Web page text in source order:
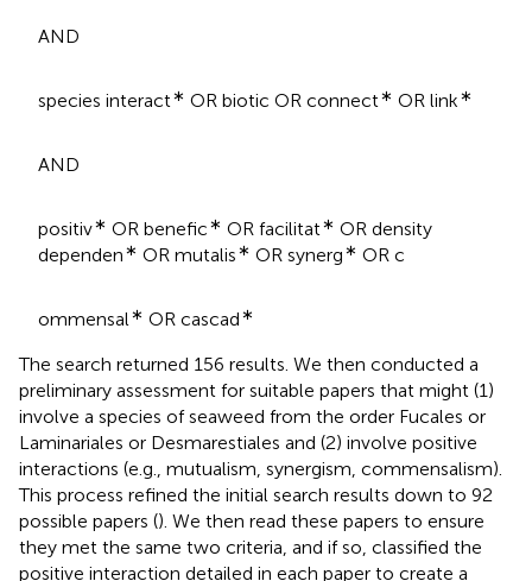
AND
species interact∗ OR biotic OR connect∗ OR link∗
AND
positiv∗ OR benefic∗ OR facilitat∗ OR density
dependen∗ OR mutalis∗ OR synerg∗ OR c
ommensal∗ OR cascad∗
The search returned 156 results. We then conducted a
preliminary assessment for suitable papers that might (1)
involve a species of seaweed from the order Fucales or
Laminariales or Desmarestiales and (2) involve positive
interactions (e.g., mutualism, synergism, commensalism).
This process refined the initial search results down to 92
possible papers (). We then read these papers to ensure
they met the same two criteria, and if so, classified the
positive interaction detailed in each paper to create a